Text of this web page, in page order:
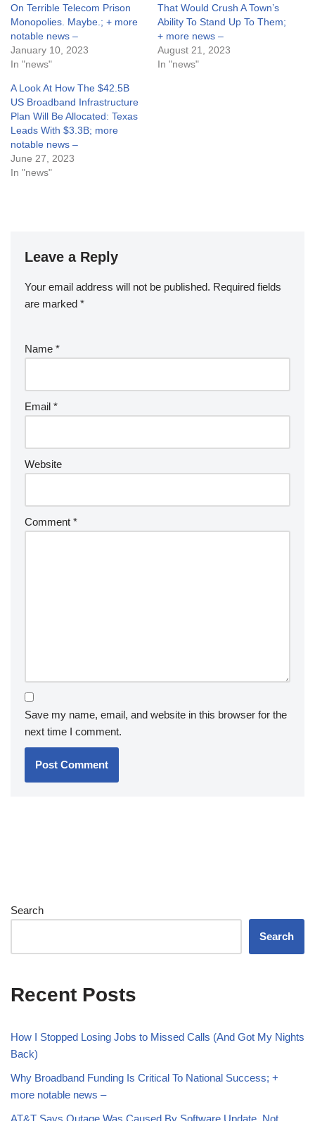
On Terrible Telecom Prison
Monopolies. Maybe.; + more
notable news –
January 10, 2023
In "news"
That Would Crush A Town’s
Ability To Stand Up To Them;
+ more news –
August 21, 2023
In "news"
A Look At How The $42.5B
US Broadband Infrastructure
Plan Will Be Allocated: Texas
Leads With $3.3B; more
notable news –
June 27, 2023
In "news"
Leave a Reply
Your email address will not be published. Required fields
are marked *
Name *
Email *
Website
Comment *
Save my name, email, and website in this browser for the
next time I comment.
Search
Search
Recent Posts
How I Stopped Losing Jobs to Missed Calls (And Got My Nights
Back)
Why Broadband Funding Is Critical To National Success; +
more notable news –
AT&T Says Outage Was Caused By Software Update, Not